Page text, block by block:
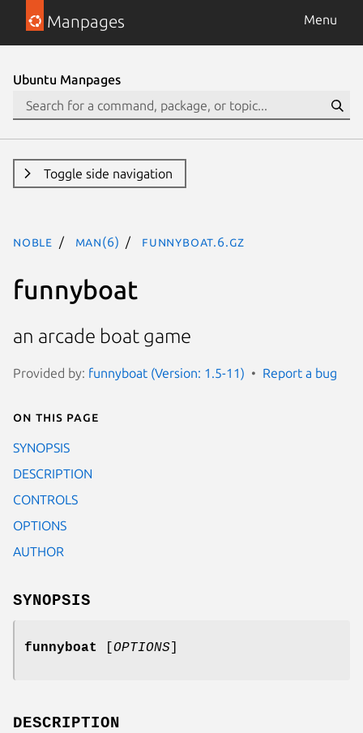
Manpages Menu
Ubuntu Manpages
Toggle side navigation
noble man(6) funnyboat.6.gz
funnyboat
an arcade boat game
Provided by: funnyboat (Version: 1.5-11) Report a bug
On this page
SYNOPSIS
DESCRIPTION
CONTROLS
OPTIONS
AUTHOR
SYNOPSIS
funnyboat OPTIONS
DESCRIPTION